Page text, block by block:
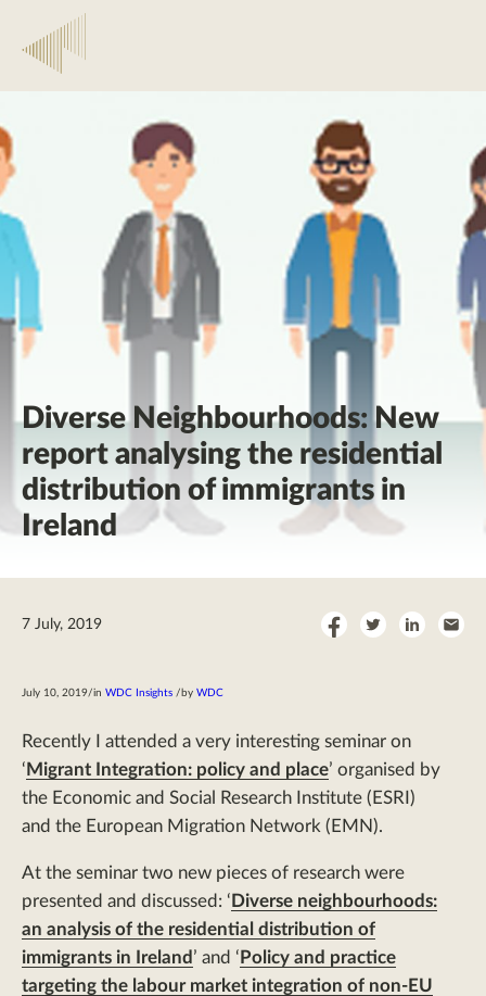
Diverse Neighbourhoods: New
report analysing the residential
distribution of immigrants in
Ireland
7 July, 2019
ShareShareShare
July 10, 2019/in WDC Insights / by WDC
Recently I attended a very interesting seminar on
‘ Migrant Integration: policy and place’ organised by
the Economic and Social Research Institute (ESRI)
and the European Migration Network (EMN).
At the seminar two new pieces of research were
presented and discussed: ‘ Diverse neighbourhoods:
an analysis of the residential distribution of
immigrants in Ireland ’ and ‘ Policy and practice
targeting the labour market integration of non-EU